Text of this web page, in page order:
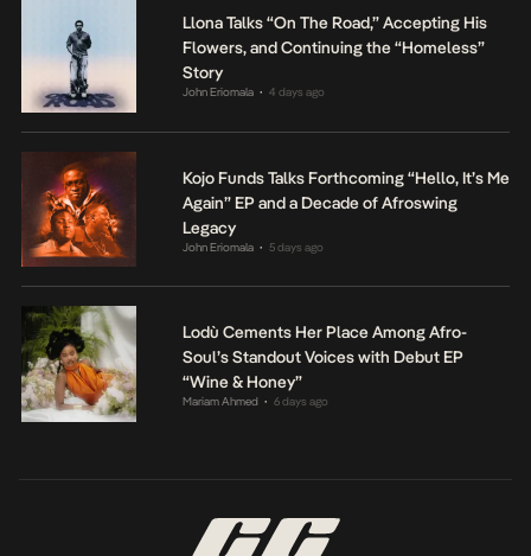
Llona Talks “On The Road,” Accepting His
Flowers, and Continuing the “Homeless”
Story
John Eriomala • 4 days ago
Kojo Funds Talks Forthcoming “Hello, It’s Me
Again” EP and a Decade of Afroswing
Legacy
John Eriomala • 5 days ago
Lodù Cements Her Place Among Afro-
Soul’s Standout Voices with Debut EP
“Wine & Honey”
Mariam Ahmed • 6 days ago